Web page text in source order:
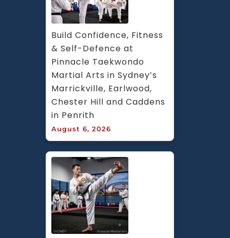
Build Confidence, Fitness
& Self-Defence at
Pinnacle Taekwondo
Martial Arts in Sydney’s
Marrickville, Earlwood,
Chester Hill and Caddens
in Penrith
August 6, 2026